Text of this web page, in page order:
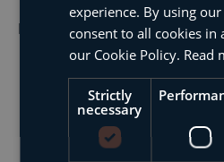
Building Defect Diagnostics :
rectifying defects in period
maintaining the structural
historic buildings.
Drainage Engineering
designed to manage
preserving the environment.
Read More
experience. By using
consent to all cookies in
our Cookie Policy. Read
Strictly
necessary